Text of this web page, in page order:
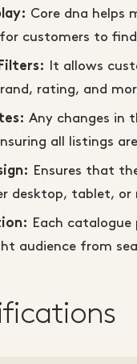
Core dna helps
customers to
It allows
rating, and
Any changes in
all listings
Ensures that
desktop, tablet, or
Each
audience from